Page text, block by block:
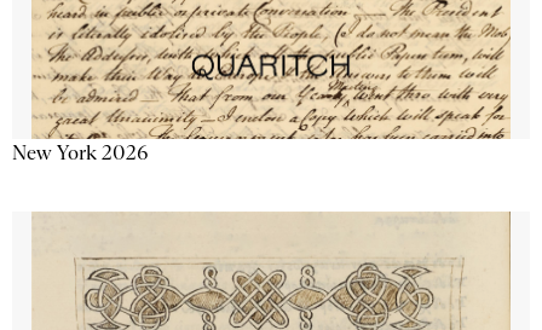
New York 2026